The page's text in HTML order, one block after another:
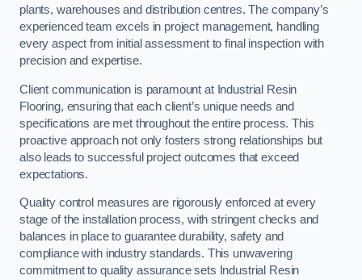
plants, warehouses and distribution centres. The company’s
experienced team excels in project management, handling
every aspect from initial assessment to final inspection with
precision and expertise.
Client communication is paramount at Industrial Resin
Flooring, ensuring that each client’s unique needs and
specifications are met throughout the entire process. This
proactive approach not only fosters strong relationships but
also leads to successful project outcomes that exceed
expectations.
Quality control measures are rigorously enforced at every
stage of the installation process, with stringent checks and
balances in place to guarantee durability, safety and
compliance with industry standards. This unwavering
commitment to quality assurance sets Industrial Resin